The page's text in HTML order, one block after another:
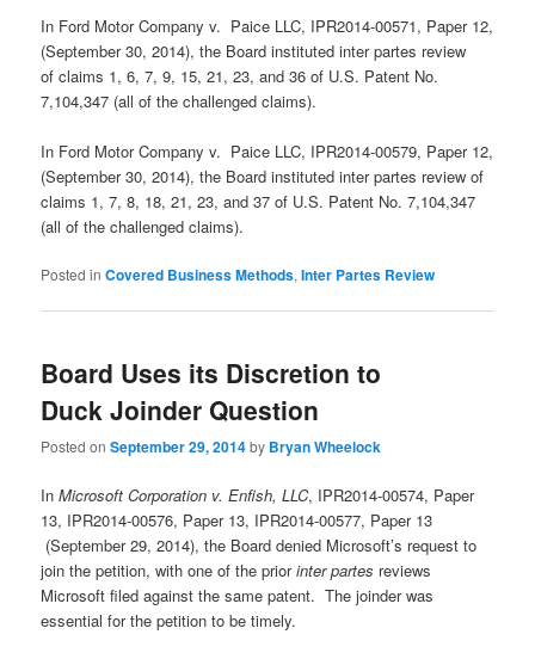
In Ford Motor Company v. Paice LLC, IPR2014-00571, Paper 12,
(September 30, 2014), the Board instituted inter partes review
of claims 1, 6, 7, 9, 15, 21, 23, and 36 of U.S. Patent No.
7,104,347 (all of the challenged claims).
In Ford Motor Company v. Paice LLC, IPR2014-00579, Paper 12,
(September 30, 2014), the Board instituted inter partes review of
claims 1, 7, 8, 18, 21, 23, and 37 of U.S. Patent No. 7,104,347
(all of the challenged claims).
Posted in Covered Business Methods,Inter Partes Review
Board Uses its Discretion to
Duck Joinder Question
Posted onSeptember 29, 2014by Bryan Wheelock
InMicrosoft Corporation v. Enfish, LLC, IPR2014-00574, Paper
13, IPR2014-00576, Paper 13, IPR2014-00577, Paper 13
(September 29, 2014), the Board denied Microsoft’s request to
join the petition, with one of the priorinter partes reviews
Microsoft filed against the same patent. The joinder was
essential for the petition to be timely.